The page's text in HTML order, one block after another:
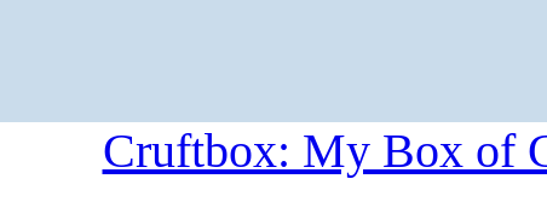
Cruftbox: My Box of